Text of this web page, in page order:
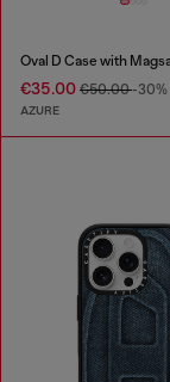
€35.00 €50.00-30%
AZURE